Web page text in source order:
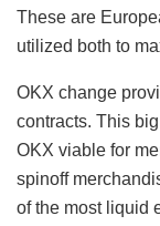
These are
utilized both to
OKX change
contracts. This
OKX viable for
spinoff
of the most liquid